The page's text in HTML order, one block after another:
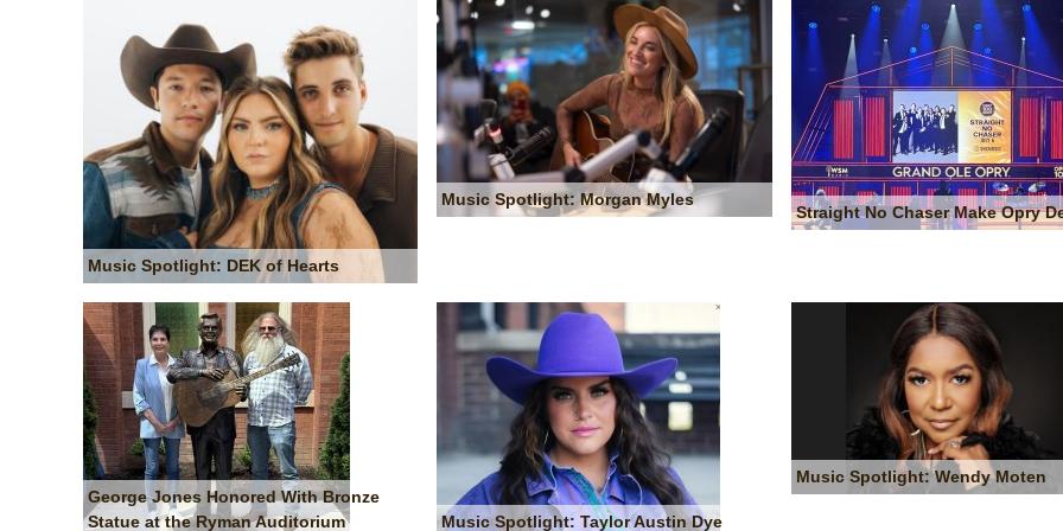
Music Spotlight: DEK of Hearts
Music Spotlight: Morgan Myles
Straight No Chaser Make Opry
George Jones Honored With Bronze
Statue at the Ryman Auditorium
Music Spotlight: Taylor Austin Dye
Music Spotlight: Wendy Moten